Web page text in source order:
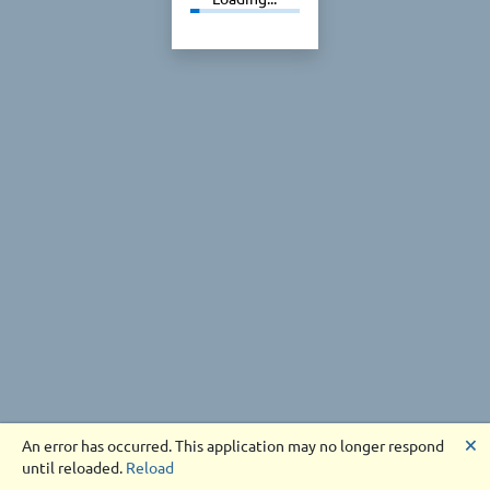
An error has occurred. This application may no longer respond
until reloaded. Reload
🗙